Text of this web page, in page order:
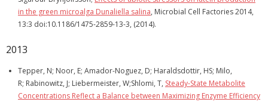
in the green microalga Dunaliella salina, Microbial Cell Factories 2014,
13:3 doi:10.1186/1475-2859-13-3, (2014).
2013
Tepper, N; Noor, E; Amador-Noguez, D; Haraldsdottir, HS; Milo,
R; Rabinowitz, J; Liebermeister, W;Shlomi, T, Steady-State Metabolite
Concentrations Reflect a Balance between Maximizing Enzyme Efficiency